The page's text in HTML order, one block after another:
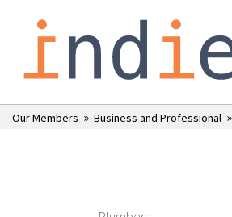
Our Members » Business and Professional »